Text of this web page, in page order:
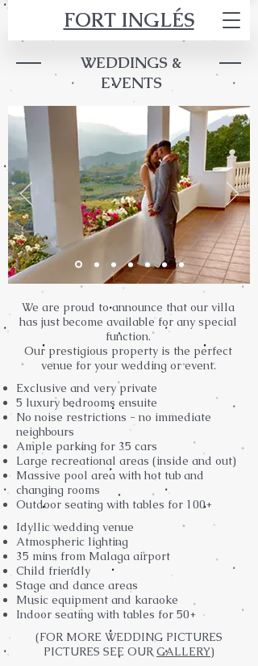
FORT INGLÉS
WEDDINGS &
EVENTS
We are proud to announce that our villa
has just become available for any special
function.
Our prestigious property is the perfect
venue for your wedding or event.
Exclusive and very private
5 luxury bedrooms ensuite
No noise restrictions - no immediate
neighbours
Ample parking for 35 cars
Large recreational areas (inside and out)
Massive pool area with hot tub and
changing rooms
Outdoor seating with tables for 100+
Idyllic wedding venue
Atmospheric lighting
35 mins from Malaga airport
Child friendly
Stage and dance areas
Music equipment and karaoke
Indoor seating with tables for 50+
(FOR MORE WEDDING PICTURES
PICTURES SEE OURGALLERY)